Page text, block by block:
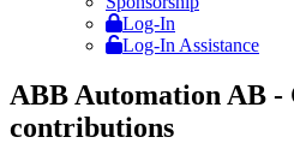
Log-In
Log-In Assistance
ABB Automation AB -
contributions